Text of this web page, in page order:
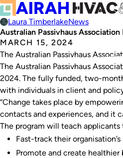
Laura TimberlakeNews
Australian Passivhaus
MARCH 15, 2024
The Australian Passivhaus
The Australian Passivhaus
2024. The fully funded, two-
with individuals in client and
“Change takes place by
contacts and experiences, and it
The program will teach applicants
Fast-track their
Promote and create healthier